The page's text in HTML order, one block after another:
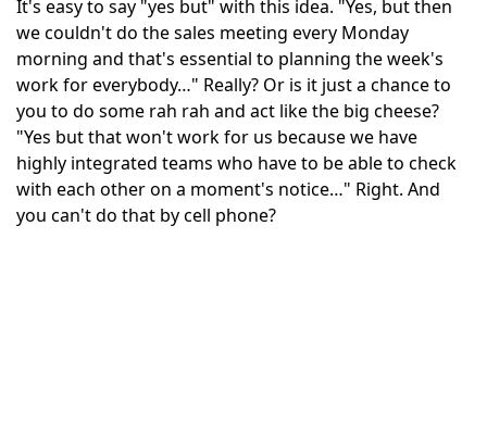
It's easy to say "yes but" with this idea. "Yes, but then
we couldn't do the sales meeting every Monday
morning and that's essential to planning the week's
work for everybody…" Really? Or is it just a chance to
you to do some rah rah and act like the big cheese?
"Yes but that won't work for us because we have
highly integrated teams who have to be able to check
with each other on a moment's notice…" Right. And
you can't do that by cell phone?